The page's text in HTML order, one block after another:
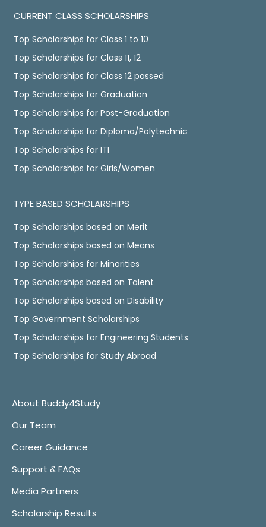
CURRENT CLASS SCHOLARSHIPS
Top Scholarships for Class 1 to 10
Top Scholarships for Class 11, 12
Top Scholarships for Class 12 passed
Top Scholarships for Graduation
Top Scholarships for Post-Graduation
Top Scholarships for Diploma/Polytechnic
Top Scholarships for ITI
Top Scholarships for Girls/Women
TYPE BASED SCHOLARSHIPS
Top Scholarships based on Merit
Top Scholarships based on Means
Top Scholarships for Minorities
Top Scholarships based on Talent
Top Scholarships based on Disability
Top Government Scholarships
Top Scholarships for Engineering Students
Top Scholarships for Study Abroad
About Buddy4Study
Our Team
Career Guidance
Support & FAQs
Media Partners
Scholarship Results